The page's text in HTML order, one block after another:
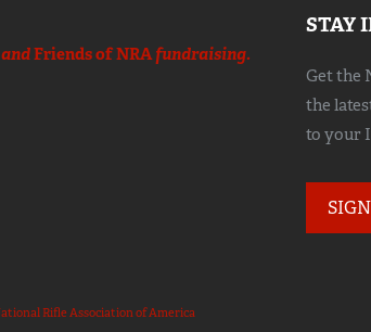
Friends of NRAfundraising.
STAY
Get the
the
to your
Rifle Association of America